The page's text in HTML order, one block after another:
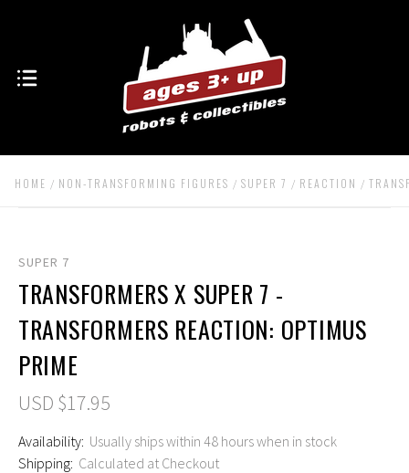
HOME NON-TRANSFORMING FIGURES SUPER 7 REACTION
SUPER 7
TRANSFORMERS X SUPER 7 -
TRANSFORMERS REACTION: OPTIMUS
PRIME
USD $17.95
Availability: Usually ships within 48 hours when in stock
Shipping: Calculated at Checkout